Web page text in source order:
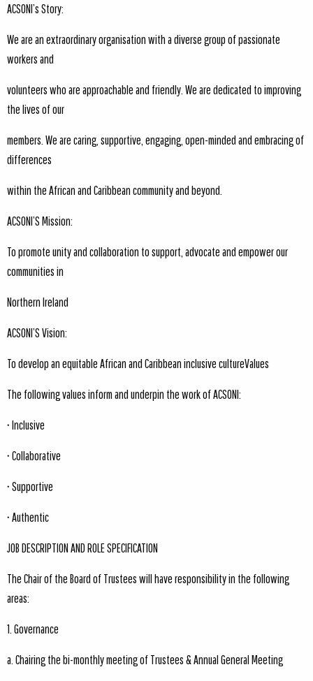
ACSONI’s Story:
We are an extraordinary organisation with a diverse group of passionate
workers and
volunteers who are approachable and friendly. We are dedicated to improving
the lives of our
members. We are caring, supportive, engaging, open-minded and embracing of
differences
within the African and Caribbean community and beyond.
ACSONI’S Mission:
To promote unity and collaboration to support, advocate and empower our
communities in
Northern Ireland
ACSONI’S Vision:
To develop an equitable African and Caribbean inclusive cultureValues
The following values inform and underpin the work of ACSONI:
• Inclusive
• Collaborative
• Supportive
• Authentic
JOB DESCRIPTION AND ROLE SPECIFICATION
The Chair of the Board of Trustees will have responsibility in the following
areas:
1. Governance
a. Chairing the bi-monthly meeting of Trustees & Annual General Meeting